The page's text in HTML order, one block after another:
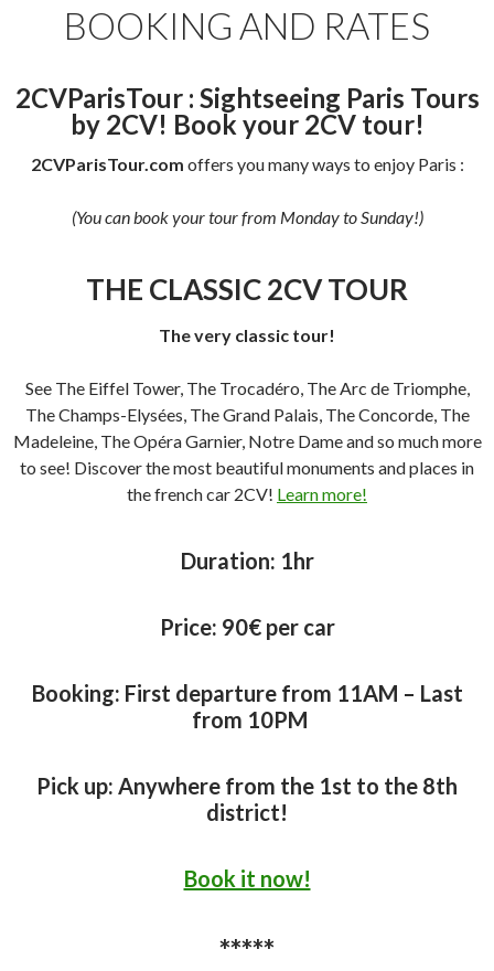
BOOKING AND RATES
2CVParisTour : Sightseeing Paris Tours
by 2CV! Book your 2CV tour!
2CVParisTour.com offers you many ways to enjoy Paris :
(You can book your tour from Monday to Sunday!)
THE CLASSIC 2CV TOUR
The very classic tour!
See The Eiffel Tower, The Trocadéro, The Arc de Triomphe,
The Champs-Elysées, The Grand Palais, The Concorde, The
Madeleine, The Opéra Garnier, Notre Dame and so much more
to see! Discover the most beautiful monuments and places in
the french car 2CV! Learn more!
Duration: 1hr
Price: 90€ per car
Booking: First departure from 11AM – Last
from 10PM
Pick up: Anywhere from the 1st to the 8th
district!
Book it now!
*****